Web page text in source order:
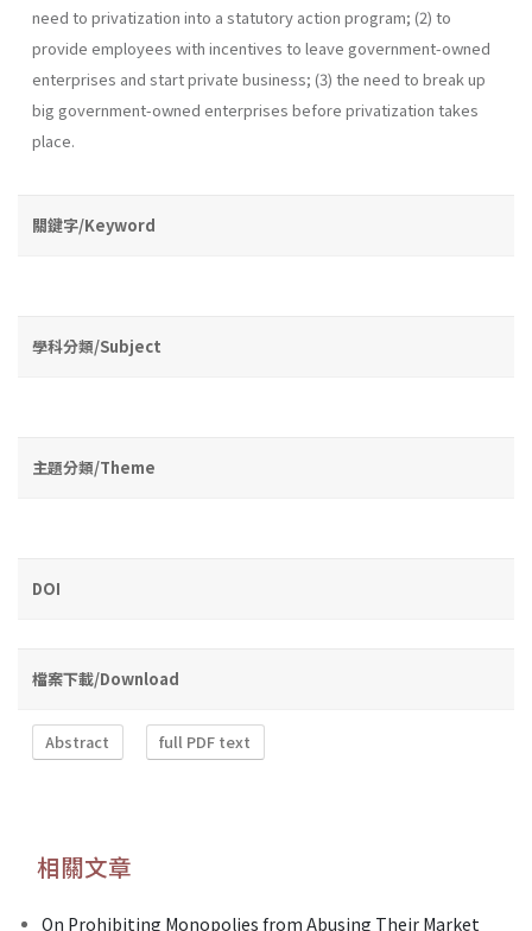
need to privatization into a statutory action program; (2) to
provide employees with incentives to leave government-owned
enterprises and start private business; (3) the need to break up
big government-owned enterprises before privatization takes
place.
關鍵字/Keyword
學科分類/Subject
主題分類/Theme
DOI
檔案下載/Download
Abstract full PDF text
相關文章
On Prohibiting Monopolies from Abusing Their Market